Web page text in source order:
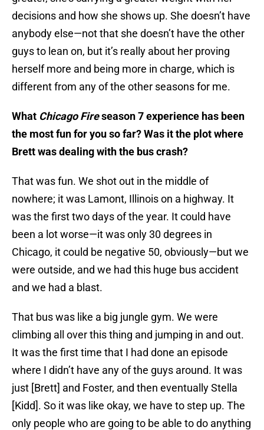
decisions and how she shows up. She doesn’t have
anybody else—not that she doesn’t have the other
guys to lean on, but it’s really about her proving
herself more and being more in charge, which is
different from any of the other seasons for me.
What Chicago Fireseason 7 experience has been
the most fun for you so far? Was it the plot where
Brett was dealing with the bus crash?
That was fun. We shot out in the middle of
nowhere; it was Lamont, Illinois on a highway. It
was the first two days of the year. It could have
been a lot worse—it was only 30 degrees in
Chicago, it could be negative 50, obviously—but we
were outside, and we had this huge bus accident
and we had a blast.
That bus was like a big jungle gym. We were
climbing all over this thing and jumping in and out.
It was the first time that I had done an episode
where I didn’t have any of the guys around. It was
just [Brett] and Foster, and then eventually Stella
[Kidd]. So it was like okay, we have to step up. The
only people who are going to be able to do anything